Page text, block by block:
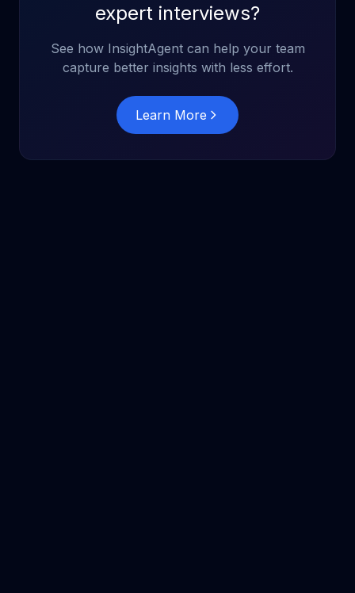
expert interviews?
See how InsightAgent can help your team
capture better insights with less effort.
Learn More